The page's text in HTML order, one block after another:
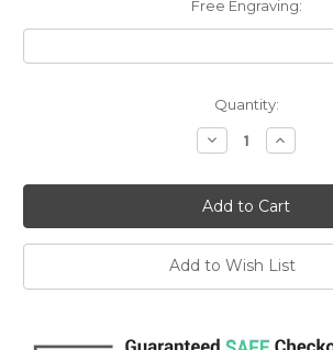
Free Engraving:
Quantity:
Decrease
Quantity:
Increase
Quantity:
Add to Wish List